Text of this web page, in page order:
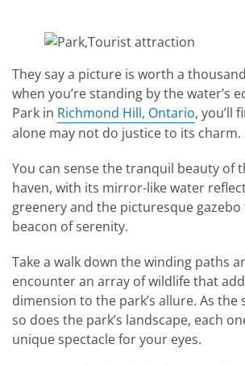
They say a picture is worth a
when you’re standing by the water’s
Park in Richmond Hill, Ontario, you’ll
alone may not do justice to its charm.
You can sense the tranquil beauty of
haven, with its mirror-like water
greenery and the picturesque
beacon of serenity.
Take a walk down the winding paths
encounter an array of wildlife that
dimension to the park’s allure. As the
so does the park’s landscape, each
unique spectacle for your eyes.